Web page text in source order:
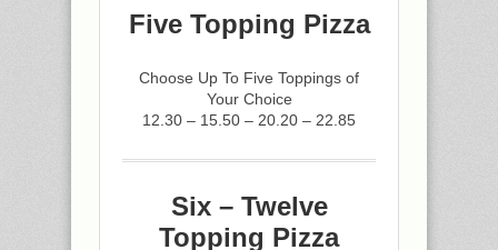
Five Topping Pizza
Choose Up To Five Toppings of
Your Choice
12.30 – 15.50 – 20.20 – 22.85
Six – Twelve
Topping Pizza